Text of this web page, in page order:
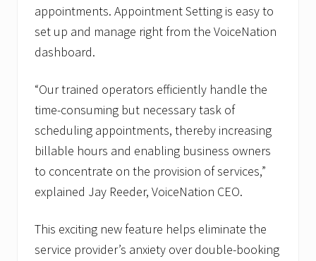
appointments. Appointment Setting is easy to
set up and manage right from the VoiceNation
dashboard.
“Our trained operators efficiently handle the
time-consuming but necessary task of
scheduling appointments, thereby increasing
billable hours and enabling business owners
to concentrate on the provision of services,”
explained Jay Reeder, VoiceNation CEO.
This exciting new feature helps eliminate the
service provider’s anxiety over double-booking